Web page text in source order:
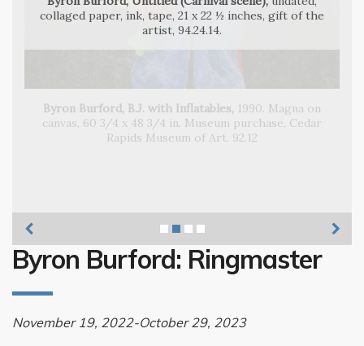
Byron Burford, B.J. with Inflatables,
collaged paper, ink, tape, 21 x 22 ½ inches, gift of the
artist, 94.24.14.
Byron Burford: Ringmaster
November 19, 2022-October 29, 2023